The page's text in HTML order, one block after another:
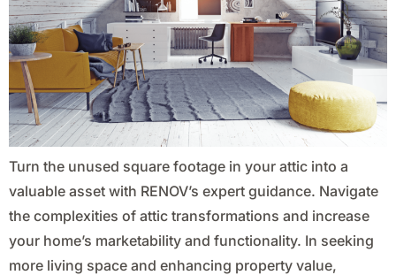
Turn the unused square footage in your attic into a
valuable asset with RENOV’s expert guidance. Navigate
the complexities of attic transformations and increase
your home’s marketability and functionality. In seeking
more living space and enhancing property value,